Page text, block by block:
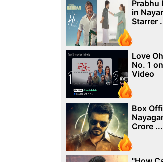
Prabhu
in
Starrer
Love
No. 1
Video
Box
Crore ...